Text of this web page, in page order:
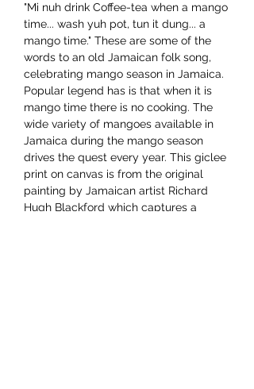
"Mi nuh drink Coffee-tea when a mango
time... wash yuh pot, tun it dung... a
mango time." These are some of the
words to an old Jamaican folk song,
celebrating mango season in Jamaica.
Popular legend has is that when it is
mango time there is no cooking. The
wide variety of mangoes available in
Jamaica during the mango season
drives the quest every year. This giclee
print on canvas is from the original
painting by Jamaican artist Richard
Hugh Blackford which captures a